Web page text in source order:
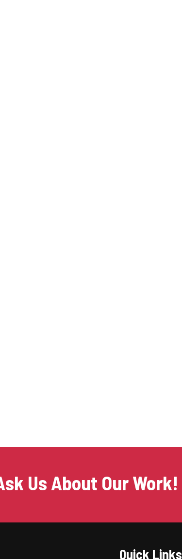
Us About Our Work!
Quick Links